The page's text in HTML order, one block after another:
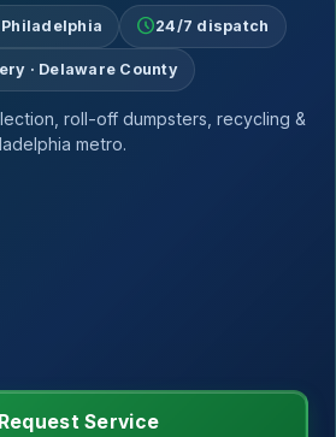
schedule24/7 dispatch
· Delaware County
roll-off dumpsters, recycling &
metro.
Request Service